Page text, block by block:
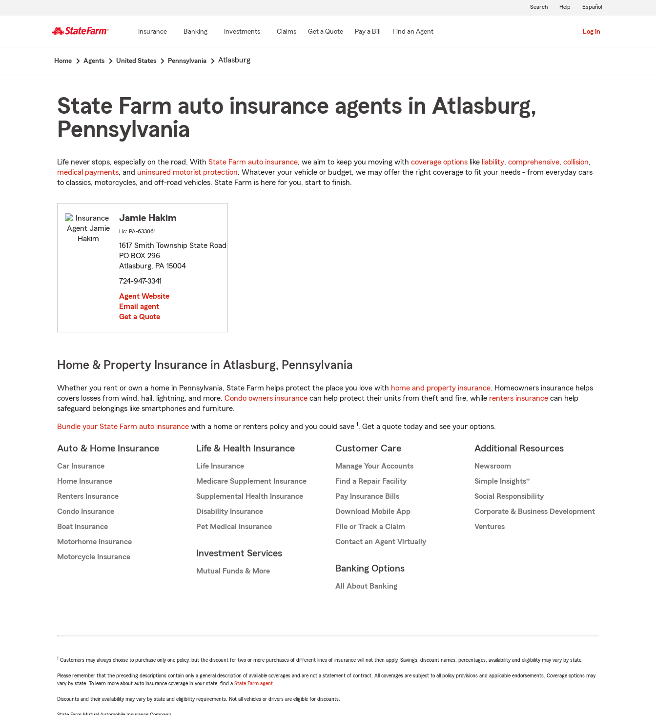
Main
Insurance Banking Investments Claims Get a Quote Pay a Bill Find an Agent Log in
Search Help Español
Home Agents United States Pennsylvania Atlasburg
State Farm auto insurance agents in Atlasburg,
Pennsylvania
Life never stops, especially on the road. With State Farm auto insurance, we aim to keep you moving with coverage options like liability, comprehensive, collision,
medical payments, and uninsured motorist protection. Whatever your vehicle or budget, we may offer the right coverage to fit your needs - from everyday cars
to classics, motorcycles, and off-road vehicles. State Farm is here for you, start to finish.
Jamie Hakim
Lic: PA-633061
1617 Smith Township State Road
PO BOX 296
Atlasburg, PA 15004
724-947-3341
Agent Website
Email agent
Get a Quote
Home & Property Insurance in Atlasburg, Pennsylvania
Whether you rent or own a home in Pennsylvania, State Farm helps protect the place you love with home and property insurance. Homeowners insurance helps
covers losses from wind, hail, lightning, and more. Condo owners insurance can help protect their units from theft and fire, while renters insurance can help
safeguard belongings like smartphones and furniture.
Bundle your State Farm auto insurance with a home or renters policy and you could save 1. Get a quote today and see your options.
Auto & Home Insurance
Car Insurance
Home Insurance
Renters Insurance
Condo Insurance
Boat Insurance
Motorhome Insurance
Motorcycle Insurance
Life & Health Insurance
Life Insurance
Medicare Supplement Insurance
Supplemental Health Insurance
Disability Insurance
Pet Medical Insurance
Investment Services
Mutual Funds & More
Customer Care
Manage Your Accounts
Find a Repair Facility
Pay Insurance Bills
Download Mobile App
File or Track a Claim
Contact an Agent Virtually
Banking Options
All About Banking
Additional Resources
Newsroom
Simple Insights®
Social Responsibility
Corporate & Business Development
Ventures
1 Customers may always choose to purchase only one policy, but the discount for two or more purchases of different lines of insurance will not then apply. Savings, discount names, percentages, availability and eligibility may vary by state.
Please remember that the preceding descriptions contain only a general description of available coverages and are not a statement of contract. All coverages are subject to all policy provisions and applicable endorsements. Coverage options may
vary by state. To learn more about auto insurance coverage in your state, find a State Farm agent
Discounts and their availability may vary by state and eligibility requirements. Not all vehicles or drivers are eligible for discounts.